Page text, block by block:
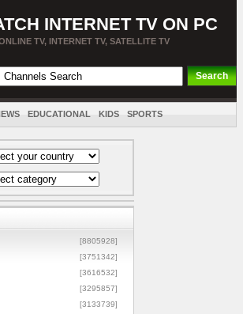
INTERNET TV ON PC
TV, INTERNET TV, SATELLITE TV
EDUCATIONAL KIDS SPORTS
[8805928]
[3751342]
[3616532]
[3295857]
[3133739]